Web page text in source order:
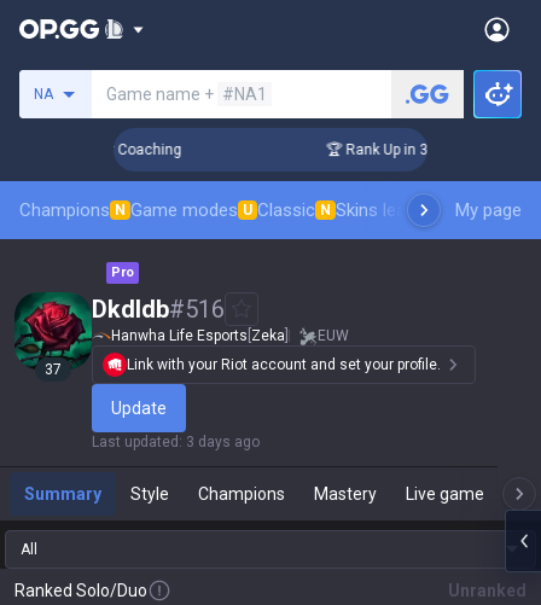
NA Game name + #NA1
Challenger Coaching 🏆 Rank Up in 3 Days!
Champions N Game modes U Classic N Skins leaderboardMy page
Pro
37
Dkdldb#516
Hanwha Life Esports Zeka
EUW
Link with your Riot account and set your profile.
Update
Last updated : 3 days ago
Summary Style Champions Mastery Live game
All
Ranked Solo/Duo Unranked